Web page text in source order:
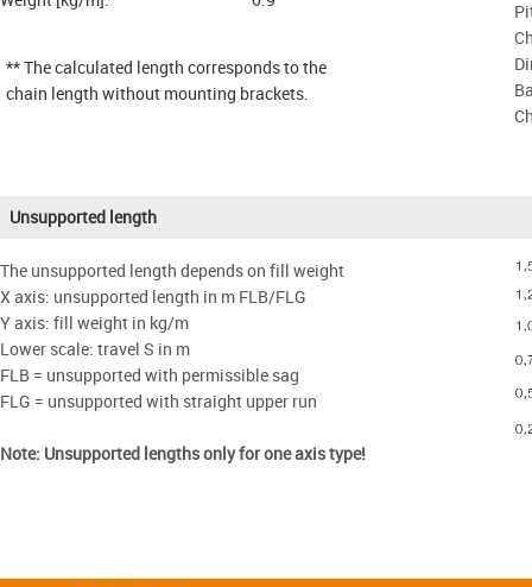
** The calculated length corresponds to the
chain length without mounting brackets.
Unsupported length
The unsupported length depends on fill weight
X axis: unsupported length in m FLB/FLG
Y axis: fill weight in kg/m
Lower scale: travel S in m
FLB = unsupported with permissible sag
FLG = unsupported with straight upper run
Note: Unsupported lengths only for one axis type!